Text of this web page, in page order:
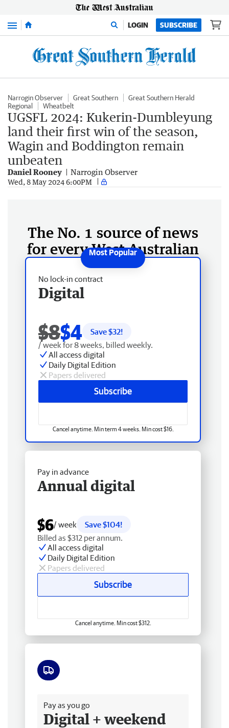
Menu LOGIN SUBSCRIBE
Narrogin Observer Great Southern
Great Southern Herald
Regional
Wheatbelt
UGSFL 2024: Kukerin-Dumbleyung
land their first win of the season,
Wagin and Boddington remain
unbeaten
Daniel Rooney Narrogin Observer
Wed, 8 May 2024 6:00PM
The No. 1 source of news
for every West Australian
No lock-in contract
Digital
$8$4 Save $32!
/ week for 8 weeks, billed weekly.
All access digital
Daily Digital Edition
Papers delivered
Subscribe
Cancel anytime. Min term 4 weeks. Min cost $16.
Pay in advance
Annual digital
$6/ week
Save $104!
Billed as $312 per annum.
All access digital
Daily Digital Edition
Papers delivered
Subscribe
Cancel anytime. Min cost $312.
Pay as you go
Digital + weekend